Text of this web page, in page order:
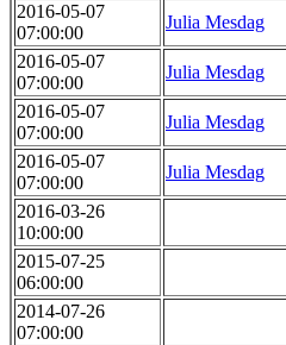
2016-05-07
07:00:00
Julia Mesdag
2016-05-07
07:00:00
Julia Mesdag
2016-05-07
07:00:00
Julia Mesdag
2016-05-07
07:00:00
Julia Mesdag
2016-03-26
10:00:00
2015-07-25
06:00:00
2014-07-26
07:00:00